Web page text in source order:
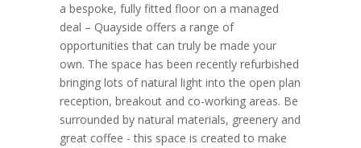
a bespoke, fully fitted floor on a managed
deal – Quayside offers a range of
opportunities that can truly be made your
own. The space has been recently refurbished
bringing lots of natural light into the open plan
reception, breakout and co-working areas. Be
surrounded by natural materials, greenery and
great coffee - this space is created to make